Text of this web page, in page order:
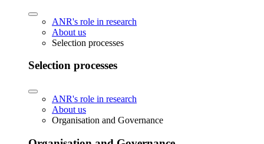
ANR's role in research
About us
Selection processes
Selection processes
ANR's role in research
About us
Organisation and Governance